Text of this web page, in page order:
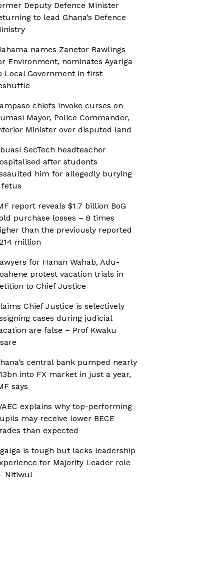
Deputy Defence Minister
to lead Ghana’s Defence
names Zanetor Rawlings
Environment, nominates Ayariga
Local Government in first
chiefs invoke curses on
Mayor, Police Commander,
Minister over disputed land
SecTech headteacher
after students
him for allegedly burying
fetus
report reveals $1.7 billion BoG
purchase losses – 8 times
than the previously reported
million
for Hanan Wahab, Adu-
protest vacation trials in
to Chief Justice
Chief Justice is selectively
cases during judicial
are false – Prof Kwaku
central bank pumped nearly
into FX market in just a year,
says
explains why top-performing
may receive lower BECE
than expected
is tough but lacks leadership
for Majority Leader role
Nitiwul